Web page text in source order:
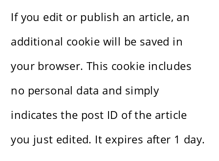
If you edit or publish an article, an
additional cookie will be saved in
your browser. This cookie includes
no personal data and simply
indicates the post ID of the article
you just edited. It expires after 1 day.